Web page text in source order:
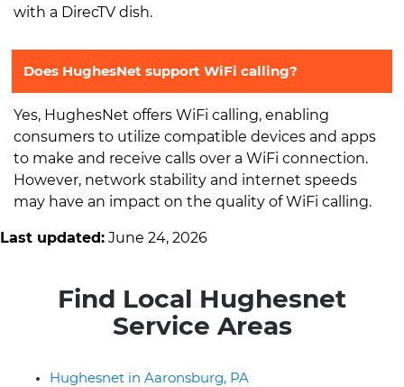
with a DirecTV dish.
Does HughesNet support WiFi calling?
Yes, HughesNet offers WiFi calling, enabling
consumers to utilize compatible devices and apps
to make and receive calls over a WiFi connection.
However, network stability and internet speeds
may have an impact on the quality of WiFi calling.
Last updated: June 24, 2026
Find Local Hughesnet
Service Areas
Hughesnet in Aaronsburg, PA